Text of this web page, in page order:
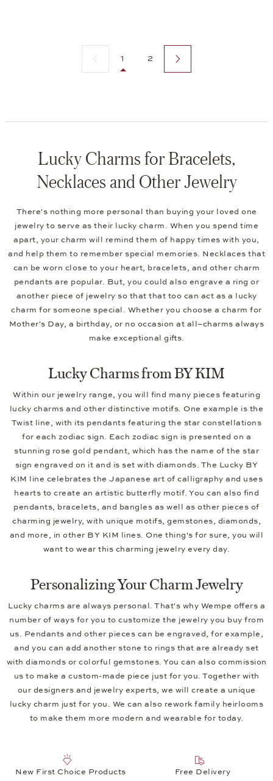
Previous page
1 2 Next page
Lucky Charms for Bracelets,
Necklaces and Other Jewelry
There's nothing more personal than buying your loved one
jewelry to serve as their lucky charm. When you spend time
apart, your charm will remind them of happy times with you,
and help them to remember special memories. Necklaces that
can be worn close to your heart, bracelets, and other charm
pendants are popular. But, you could also engrave a ring or
another piece of jewelry so that that too can act as a lucky
charm for someone special. Whether you choose a charm for
Mother's Day, a birthday, or no occasion at all–charms always
make exceptional gifts.
Lucky Charms from BY KIM
Within our jewelry range, you will find many pieces featuring
lucky charms and other distinctive motifs. One example is the
Twist line, with its pendants featuring the star constellations
for each zodiac sign. Each zodiac sign is presented on a
stunning rose gold pendant, which has the name of the star
sign engraved on it and is set with diamonds. The Lucky BY
KIM line celebrates the Japanese art of calligraphy and uses
hearts to create an artistic butterfly motif. You can also find
pendants, bracelets, and bangles as well as other pieces of
charming jewelry, with unique motifs, gemstones, diamonds,
and more, in other BY KIM lines. One thing's for sure, you will
want to wear this charming jewelry every day.
Personalizing Your Charm Jewelry
Lucky charms are always personal. That's why Wempe offers a
number of ways for you to customize the jewelry you buy from
us. Pendants and other pieces can be engraved, for example,
and you can add another stone to rings that are already set
with diamonds or colorful gemstones. You can also commission
us to make a custom-made piece just for you. Together with
our designers and jewelry experts, we will create a unique
lucky charm just for you. We can also rework family heirlooms
to make them more modern and wearable for today.
New First Choice Products Free Delivery